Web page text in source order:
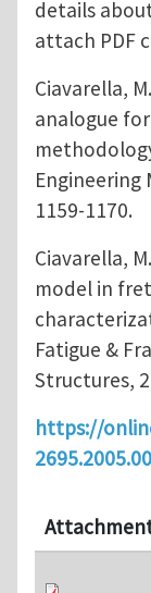
details
attach PDF
Ciavarella,
analogue
Engineering
1159-1170.
Ciavarella,
model in
Fatigue &
Structures,
https://